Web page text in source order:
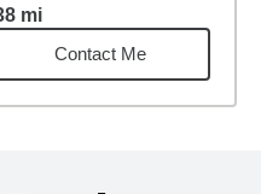
mi
48.38miles
Contact Me